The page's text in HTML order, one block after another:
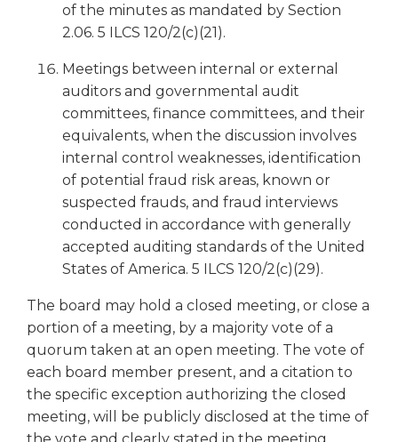
of the minutes as mandated by Section
2.06. 5 ILCS 120/2(c)(21).
Meetings between internal or external
auditors and governmental audit
committees, finance committees, and their
equivalents, when the discussion involves
internal control weaknesses, identification
of potential fraud risk areas, known or
suspected frauds, and fraud interviews
conducted in accordance with generally
accepted auditing standards of the United
States of America. 5 ILCS 120/2(c)(29).
The board may hold a closed meeting, or close a
portion of a meeting, by a majority vote of a
quorum taken at an open meeting. The vote of
each board member present, and a citation to
the specific exception authorizing the closed
meeting, will be publicly disclosed at the time of